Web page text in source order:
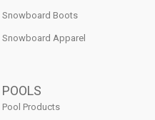
Snowboard Boots
Snowboard Apparel
POOLS
Pool Products